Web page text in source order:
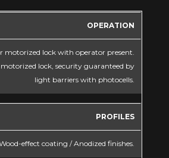
OPERATION
motorized lock with operator present.
lock, security guaranteed by
light barriers with photocells.
PROFILES
effect coating / Anodized finishes.